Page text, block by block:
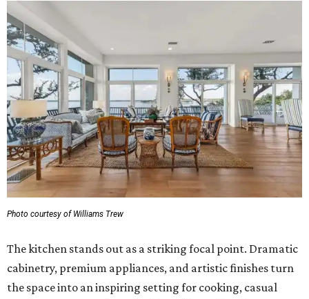
Photo courtesy of Williams Trew
The kitchen stands out as a striking focal point. Dramatic
cabinetry, premium appliances, and artistic finishes turn
the space into an inspiring setting for cooking, casual